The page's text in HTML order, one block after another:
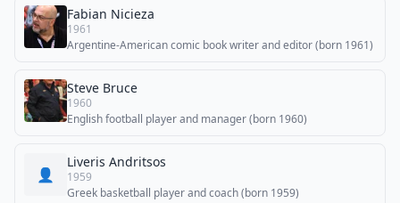
Fabian Nicieza
1961
Argentine-American comic book writer and editor (born 1961)
Steve Bruce
1960
English football player and manager (born 1960)
👤
Liveris Andritsos
1959
Greek basketball player and coach (born 1959)